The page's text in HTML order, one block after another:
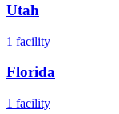
Utah
1 facility
Florida
1 facility